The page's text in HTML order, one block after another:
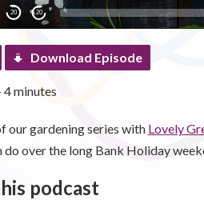
20 20
Download Episode
minutes
our gardening series with Lovely
over the long Bank Holiday
podcast